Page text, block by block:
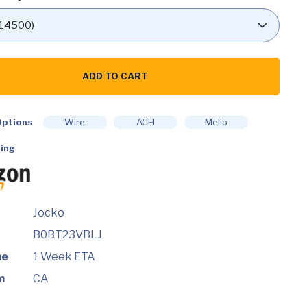
ADD TO CART
Wire ACH Melio
Jocko
B0BT23VBLJ
1 Week ETA
CA